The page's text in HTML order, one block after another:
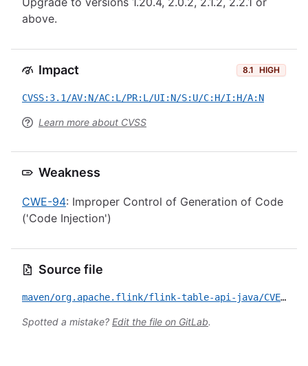
above.
Impact 8.1 HIGH
CVSS:3.1/AV:N/AC:L/PR:L/UI:N/S:U/C:H/I:H/A:N
Learn more about CVSS
Weakness
CWE-94: Improper Control of Generation of Code
('Code Injection')
Source file
maven/org.apache.flink/flink-table-api-java/CVE-2026-35194.yml
Spotted a mistake? Edit the file on GitLab.